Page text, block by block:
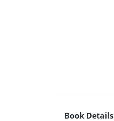
Book Details